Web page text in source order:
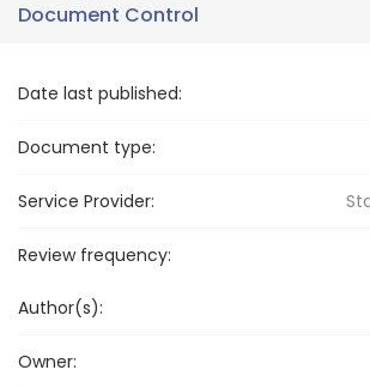
Document Control
Date last published:
Document type:
Service Provider:
Review frequency:
Author(s):
Owner: